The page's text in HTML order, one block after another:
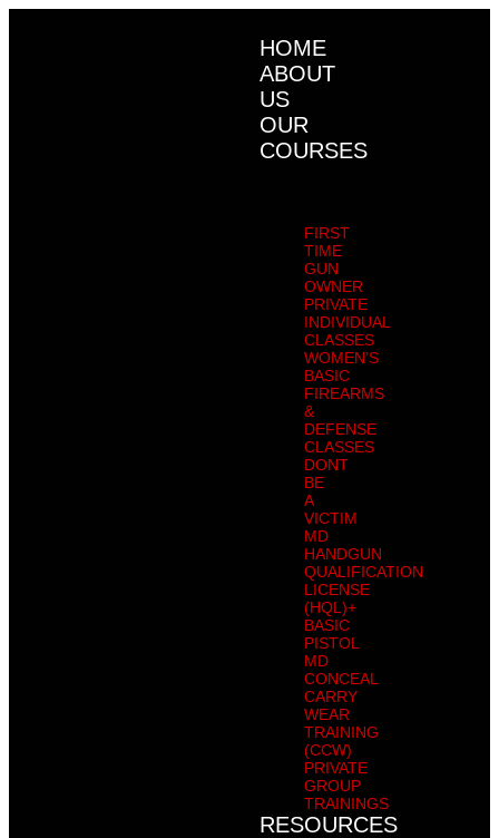
HOME
ABOUT
US
OUR
COURSES
FIRST
TIME
GUN
OWNER
PRIVATE
INDIVIDUAL
CLASSES
WOMEN’S
BASIC
FIREARMS
&
DEFENSE
CLASSES
DONT
BE
A
VICTIM
MD
HANDGUN
QUALIFICATION
LICENSE
(HQL)+
BASIC
PISTOL
MD
CONCEAL
CARRY
WEAR
TRAINING
(CCW)
PRIVATE
GROUP
TRAININGS
RESOURCES